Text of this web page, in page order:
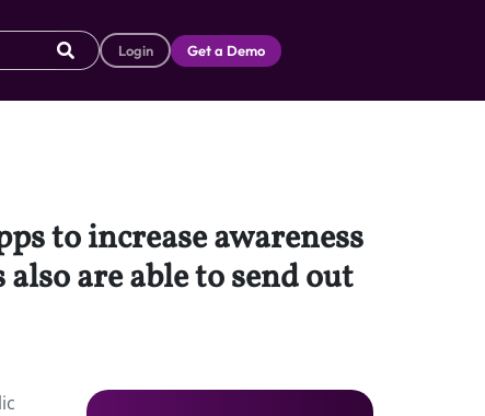
Login Get a Demo
to increase awareness
are able to send out